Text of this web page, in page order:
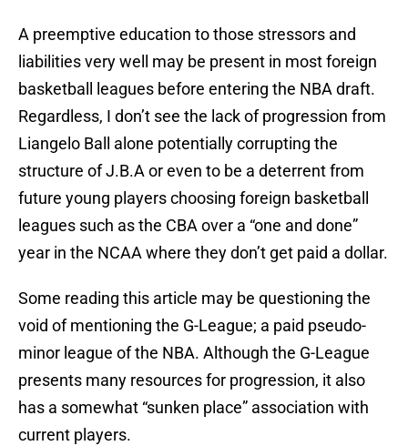
A preemptive education to those stressors and
liabilities very well may be present in most foreign
basketball leagues before entering the NBA draft.
Regardless, I don’t see the lack of progression from
Liangelo Ball alone potentially corrupting the
structure of J.B.A or even to be a deterrent from
future young players choosing foreign basketball
leagues such as the CBA over a “one and done”
year in the NCAA where they don’t get paid a dollar.
Some reading this article may be questioning the
void of mentioning the G-League; a paid pseudo-
minor league of the NBA. Although the G-League
presents many resources for progression, it also
has a somewhat “sunken place” association with
current players.